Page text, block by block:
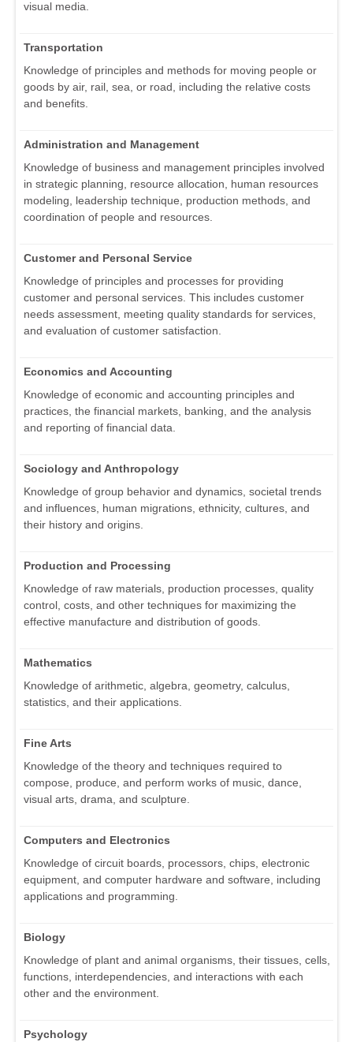
visual media.
Transportation
Knowledge of principles and methods for moving people or
goods by air, rail, sea, or road, including the relative costs
and benefits.
Administration and Management
Knowledge of business and management principles involved
in strategic planning, resource allocation, human resources
modeling, leadership technique, production methods, and
coordination of people and resources.
Customer and Personal Service
Knowledge of principles and processes for providing
customer and personal services. This includes customer
needs assessment, meeting quality standards for services,
and evaluation of customer satisfaction.
Economics and Accounting
Knowledge of economic and accounting principles and
practices, the financial markets, banking, and the analysis
and reporting of financial data.
Sociology and Anthropology
Knowledge of group behavior and dynamics, societal trends
and influences, human migrations, ethnicity, cultures, and
their history and origins.
Production and Processing
Knowledge of raw materials, production processes, quality
control, costs, and other techniques for maximizing the
effective manufacture and distribution of goods.
Mathematics
Knowledge of arithmetic, algebra, geometry, calculus,
statistics, and their applications.
Fine Arts
Knowledge of the theory and techniques required to
compose, produce, and perform works of music, dance,
visual arts, drama, and sculpture.
Computers and Electronics
Knowledge of circuit boards, processors, chips, electronic
equipment, and computer hardware and software, including
applications and programming.
Biology
Knowledge of plant and animal organisms, their tissues, cells,
functions, interdependencies, and interactions with each
other and the environment.
Psychology